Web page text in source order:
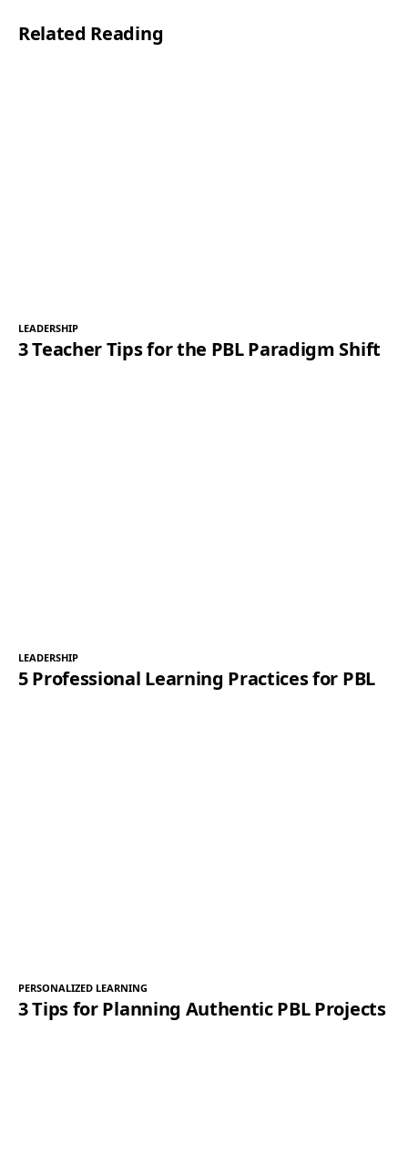
*
Related Reading
LEADERSHIP
3 Teacher Tips for the PBL Paradigm Shift
LEADERSHIP
5 Professional Learning Practices for PBL
PERSONALIZED LEARNING
3 Tips for Planning Authentic PBL Projects